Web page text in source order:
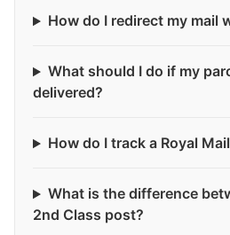
How do I redirect my mail
What should I do if my
delivered?
How do I track a Royal
What is the difference
2nd Class post?